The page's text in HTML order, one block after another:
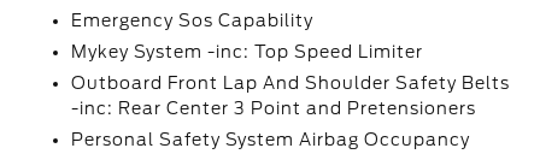
Emergency Sos Capability
Mykey System -inc: Top Speed Limiter
Outboard Front Lap And Shoulder Safety Belts
-inc: Rear Center 3 Point and Pretensioners
Personal Safety System Airbag Occupancy